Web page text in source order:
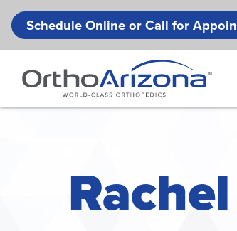
Schedule Online or Call for